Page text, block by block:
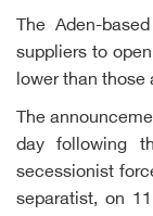
The Aden-
suppliers to
lower than those
The
day following
secessionist
separatist, on